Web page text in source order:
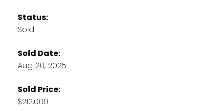
Status:
Sold
Sold Date:
Aug 20, 2025
Sold Price:
$212,000